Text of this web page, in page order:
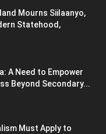
Mourns Siilaanyo,
Statehood,
A Need to Empower
Beyond Secondary...
Must Apply to